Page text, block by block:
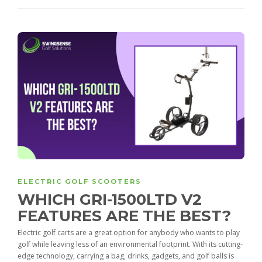
ELECTRIC GOLF SCOOTERS
WHICH GRI-1500LTD V2
FEATURES ARE THE BEST?
Electric golf carts are a great option for anybody who wants to play
golf while leaving less of an environmental footprint. With its cutting-
edge technology, carrying a bag, drinks, gadgets, and golf balls is